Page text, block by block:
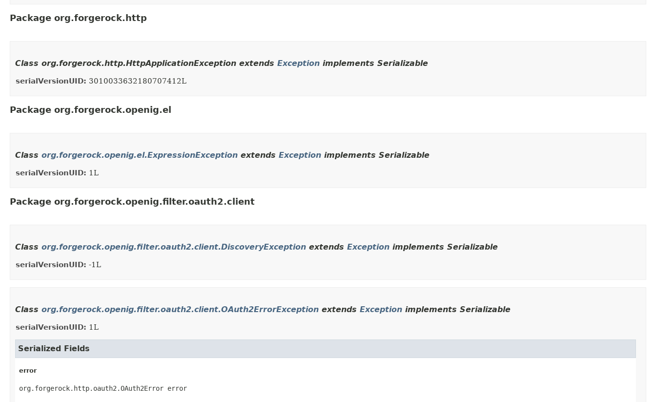
Package org.forgerock.http
Class org.forgerock.http.HttpApplicationException extends Exception implements Serializable
serialVersionUID: 3010033632180707412L
Package org.forgerock.openig.el
Class org.forgerock.openig.el.ExpressionException extends Exception implements Serializable
serialVersionUID: 1L
Package org.forgerock.openig.filter.oauth2.client
Class org.forgerock.openig.filter.oauth2.client.DiscoveryException extends Exception implements Serializable
serialVersionUID: -1L
Class org.forgerock.openig.filter.oauth2.client.OAuth2ErrorException extends Exception implements Serializable
serialVersionUID: 1L
Serialized Fields
error
org.forgerock.http.oauth2.OAuth2Error error